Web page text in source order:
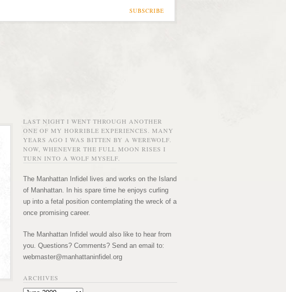
SUBSCRIBE
LAST NIGHT I WENT THROUGH ANOTHER
ONE OF MY HORRIBLE EXPERIENCES. MANY
YEARS AGO I WAS BITTEN BY A WEREWOLF.
NOW, WHENEVER THE FULL MOON RISES I
TURN INTO A WOLF MYSELF.
The Manhattan Infidel lives and works on the Island
of Manhattan. In his spare time he enjoys curling
up into a fetal position contemplating the wreck of a
once promising career.
The Manhattan Infidel would also like to hear from
you. Questions? Comments? Send an email to:
webmaster@manhattaninfidel.org
ARCHIVES